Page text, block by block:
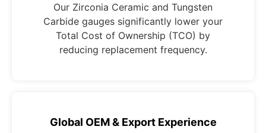
Our Zirconia Ceramic and Tungsten
Carbide gauges significantly lower your
Total Cost of Ownership (TCO) by
reducing replacement frequency.
Global OEM & Export Experience